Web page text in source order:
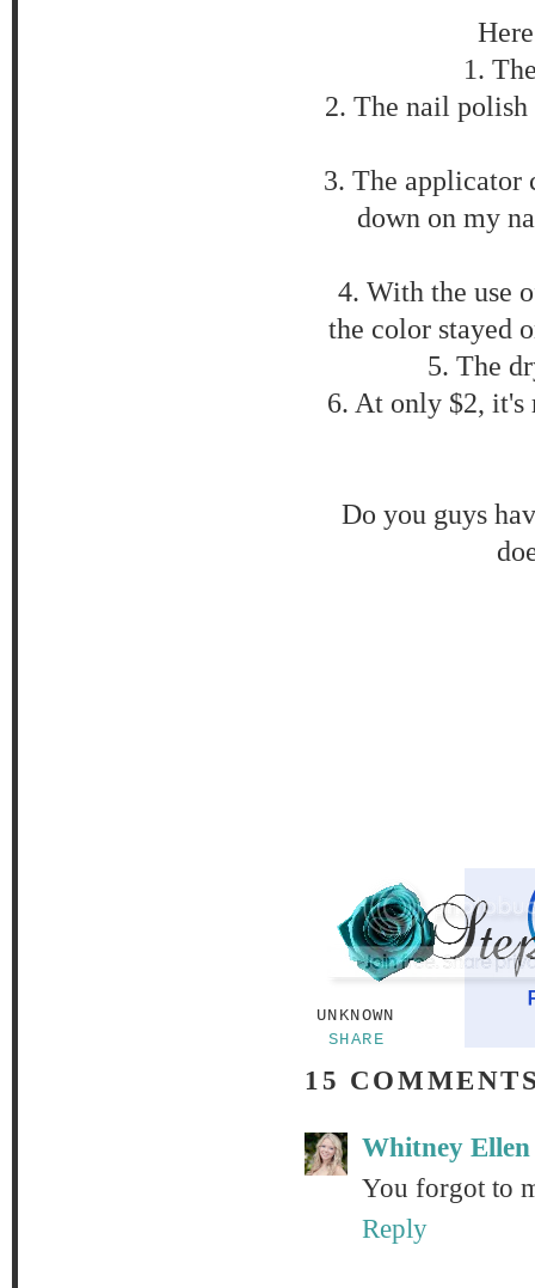
1.
2. The nail
3. The
down on my
4. With the use
the color stayed
5. The
6. At only $2, it's
Do you guys
UNKNOWN
SHARE
15
Whitney Ellen
You forgot to
Reply